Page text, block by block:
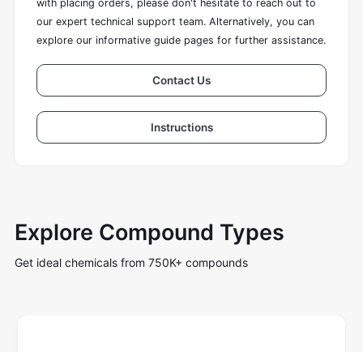
with placing orders, please don't hesitate to reach out to
our expert technical support team. Alternatively, you can
explore our informative guide pages for further assistance.
Contact Us
Instructions
Explore Compound Types
Get ideal chemicals from 750K+ compounds